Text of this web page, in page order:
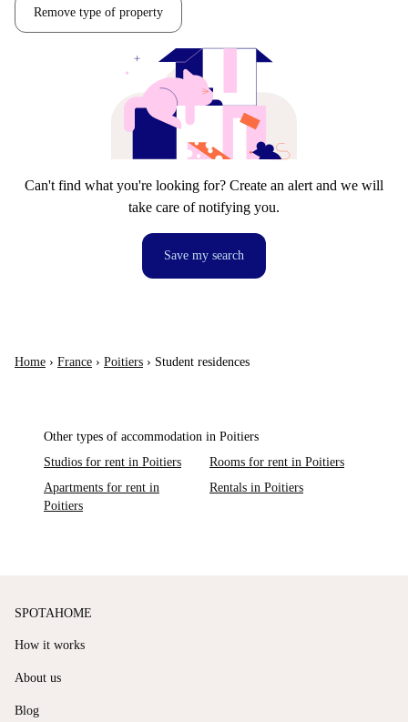
Remove type of property
Can't find what you're looking for? Create an alert and we will
take care of notifying you.
Save my search
Home › France › Poitiers › Student residences
Other types of accommodation in Poitiers
Studios for rent in Poitiers
Rooms for rent in Poitiers
Apartments for rent in
Poitiers
Rentals in Poitiers
SPOTAHOME
How it works
About us
Blog